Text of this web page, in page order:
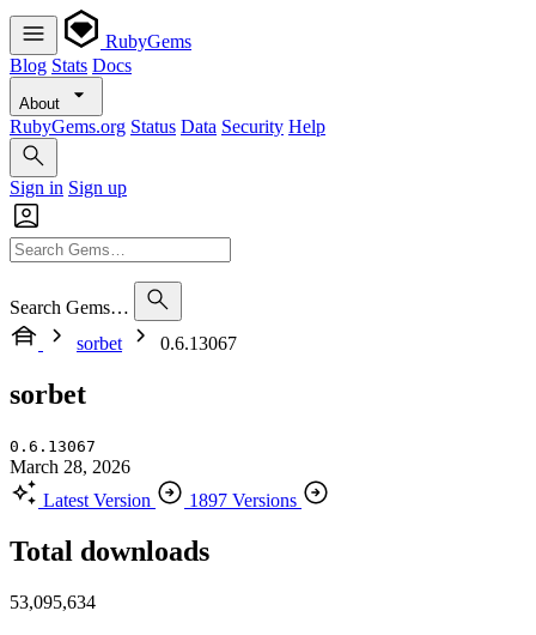
RubyGems
Blog Stats Docs
About
RubyGems.org Status Data Security Help
Sign in Sign up
Search Gems…
sorbet
0.6.13067
sorbet
0.6.13067
March 28, 2026
Latest Version
1897 Versions
Total downloads
53,095,634